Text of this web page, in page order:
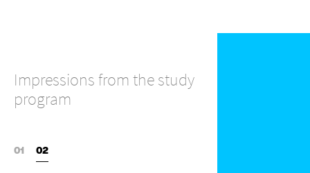
Impressions from the study
program